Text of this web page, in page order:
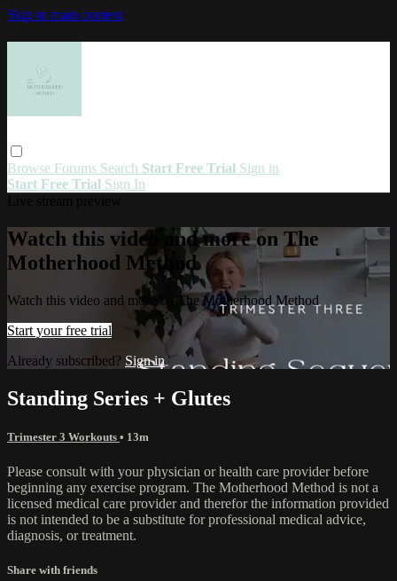
Skip to main content
Browse Forums Search Start Free Trial Sign in
Start Free Trial Sign In
Watch this video and more on The
Motherhood Method
Watch this video and more on The Motherhood Method
Start your free trial
Already subscribed? Sign in
Standing Series + Glutes
Trimester 3 Workouts • 13m
Please consult with your physician or health care provider before
beginning any exercise program. The Motherhood Method is not a
licensed medical care provider and therefor the information provided
is not intended to be a substitute for professional medical advice,
diagnosis, or treatment.
Share with friends